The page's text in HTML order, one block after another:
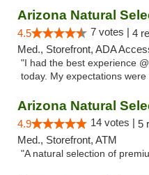
Arizona Natural
4.5 7 votes | 4
Med., Storefront, ADA
"I had the best experience
today. My expectations
Arizona Natural
4.9 14 votes | 5
Med., Storefront, ATM
"A natural selection of